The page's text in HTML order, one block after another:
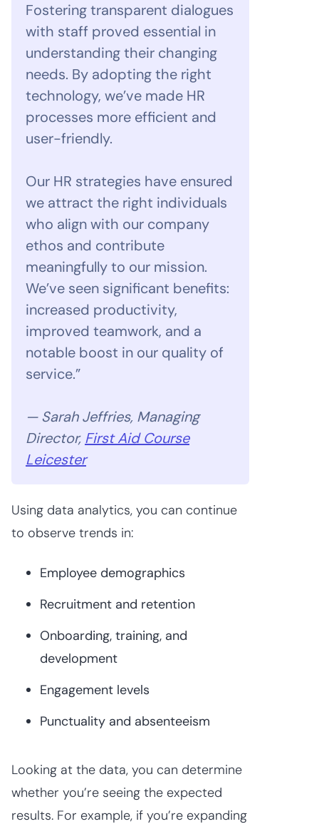
Fostering transparent dialogues
with staff proved essential in
understanding their changing
needs. By adopting the right
technology, we’ve made HR
processes more efficient and
user-friendly.
Our HR strategies have ensured
we attract the right individuals
who align with our company
ethos and contribute
meaningfully to our mission.
We’ve seen significant benefits:
increased productivity,
improved teamwork, and a
notable boost in our quality of
service.”
— Sarah Jeffries, Managing
Director, First Aid Course
Leicester
Using data analytics, you can continue
to observe trends in:
Employee demographics
Recruitment and retention
Onboarding, training, and
development
Engagement levels
Punctuality and absenteeism
Looking at the data, you can determine
whether you’re seeing the expected
results. For example, if you’re expanding